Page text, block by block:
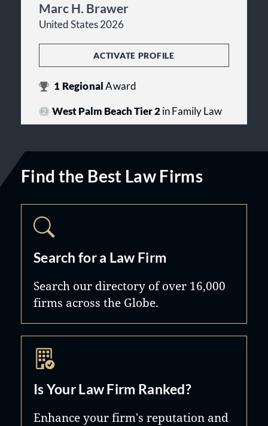
Marc H. Brawer
United States 2026
ACTIVATE PROFILE
1 RegionalAward
West Palm Beach Tier 2in Family Law
Find the Best Law Firms
Search for a Law Firm
Search our directory of over 16,000
firms across the Globe.
Is Your Law Firm Ranked?
Enhance your firm's reputation and